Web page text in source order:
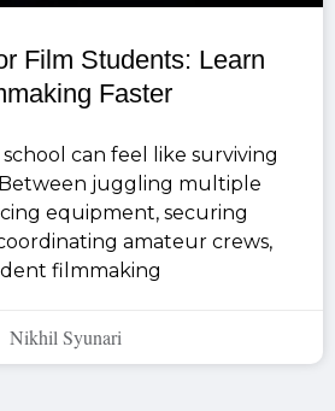
Film Students: Learn
Faster
can feel like surviving
juggling multiple
equipment, securing
amateur crews,
filmmaking
Nikhil Syunari